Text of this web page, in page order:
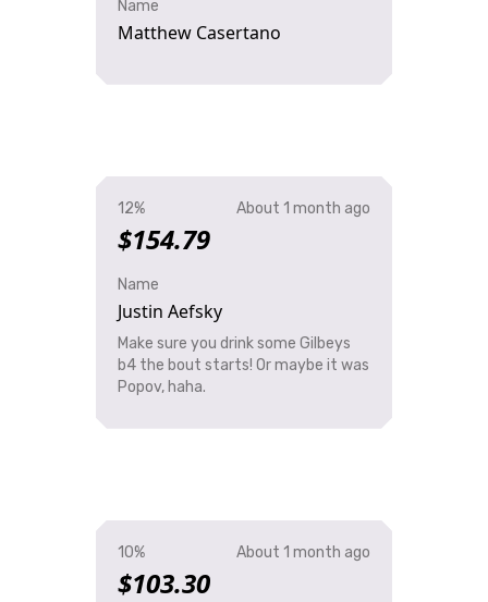
Name
Matthew Casertano
12%
$154.79
About 1 month ago
Name
Justin Aefsky
Make sure you drink some Gilbeys
b4 the bout starts! Or maybe it was
Popov, haha.
10%
$103.30
About 1 month ago